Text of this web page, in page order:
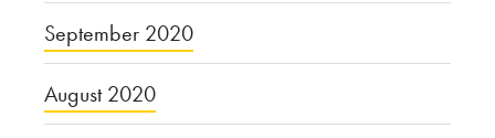
September 2020
August 2020